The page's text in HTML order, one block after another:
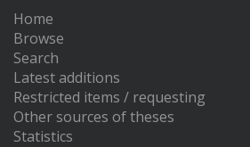
Home
Browse
Search
Latest additions
Restricted items / requesting
Other sources of theses
Statistics